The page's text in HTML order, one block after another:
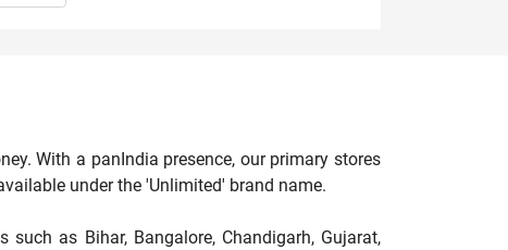
With a panIndia presence, our primary stores
under the 'Unlimited' brand name.
as Bihar, Bangalore, Chandigarh, Gujarat,